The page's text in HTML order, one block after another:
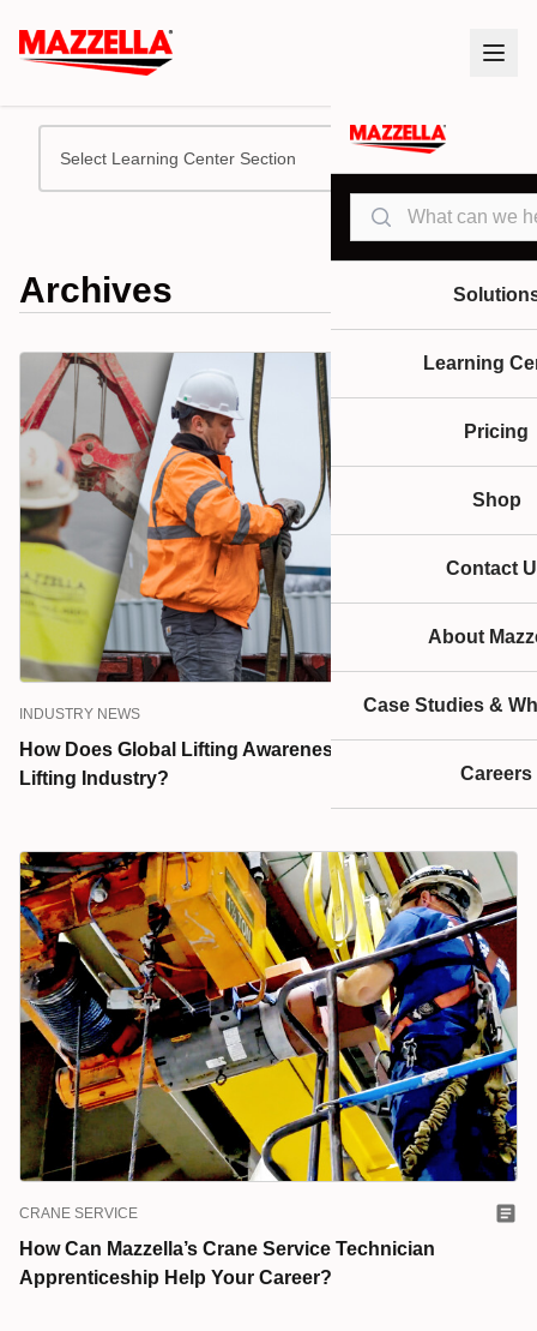
Search
Learning
Pricing
Shop
Contact
About
Case Studies &
Careers
Select Learning Center Section
Archives
INDUSTRY NEWS
How Does Global Lifting Awareness Day Promote the
Lifting Industry?
CRANE SERVICE
How Can Mazzella’s Crane Service Technician
Apprenticeship Help Your Career?